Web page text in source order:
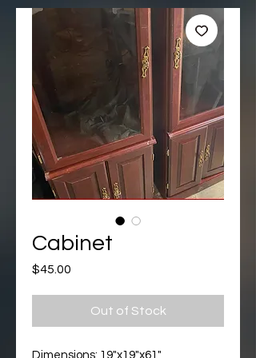
Cabinet
$45.00
Out of Stock
Dimensions: 19"x19"x61"